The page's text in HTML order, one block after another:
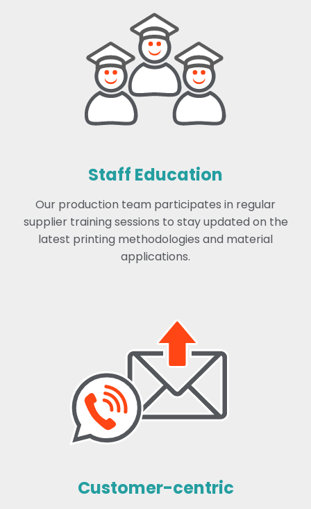
Staff Education
Our production team participates in regular
supplier training sessions to stay updated on the
latest printing methodologies and material
applications.
Customer-centric